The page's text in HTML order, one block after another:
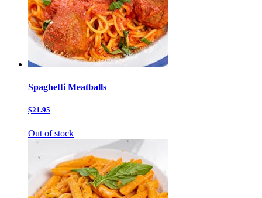
Spaghetti Meatballs
$21.95
Out of stock